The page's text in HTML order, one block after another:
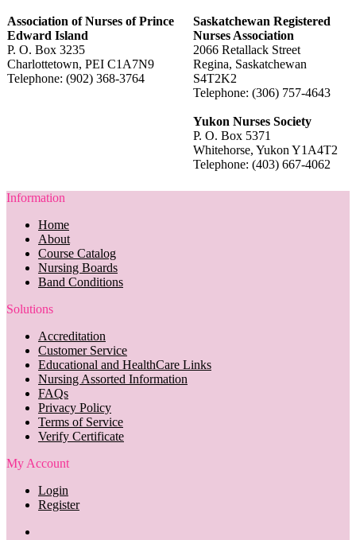
Association of Nurses of Prince
Edward Island
P. O. Box 3235
Charlottetown, PEI C1A7N9
Telephone: (902) 368-3764
Saskatchewan Registered
Nurses Association
2066 Retallack Street
Regina, Saskatchewan
S4T2K2
Telephone: (306) 757-4643
Yukon Nurses Society
P. O. Box 5371
Whitehorse, Yukon Y1A4T2
Telephone: (403) 667-4062
Information
Home
About
Course Catalog
Nursing Boards
Band Conditions
Solutions
Accreditation
Customer Service
Educational and HealthCare Links
Nursing Assorted Information
FAQs
Privacy Policy
Terms of Service
Verify Certificate
My Account
Login
Register